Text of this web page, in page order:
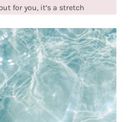
for you, it’s a stretch